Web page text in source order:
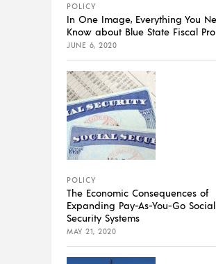
POLICY
In One Image, Everything You
Know about Blue State Fiscal
JUNE 6, 2020
POLICY
The Economic Consequences of
Expanding Pay-As-You-Go Social
Security Systems
MAY 21, 2020